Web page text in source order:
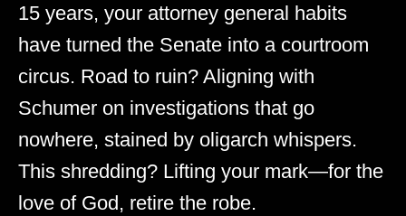
15 years, your attorney general habits
have turned the Senate into a courtroom
circus. Road to ruin? Aligning with
Schumer on investigations that go
nowhere, stained by oligarch whispers.
This shredding? Lifting your mark—for the
love of God, retire the robe.